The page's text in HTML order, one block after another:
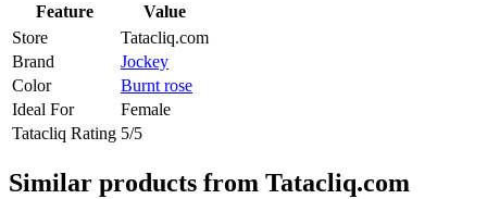
Feature
Value
Store
Tatacliq.com
Brand
Jockey
Color
Burnt rose
Ideal For
Female
Tatacliq Rating 5/5
Similar products from Tatacliq.com